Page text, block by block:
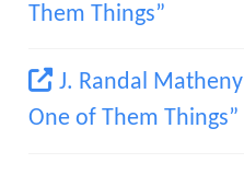
Them Things”
J. Randal Matheny
One of Them Things”